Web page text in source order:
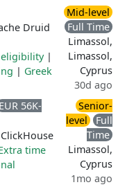
Druid
eligibility|
| Greek
Mid-level
Full Time
Limassol,
Limassol,
Cyprus
30d ago
EUR 56K-
ClickHouse
time
Senior-
level
Full
Time
Limassol,
Cyprus
1mo ago